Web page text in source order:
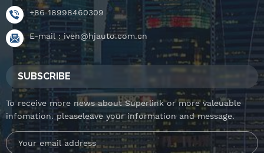
+86 18998460309
E-mail : iven@hjauto.com.cn
SUBSCRIBE
To receive more news about Superlink or more valeuable
infomation. pleaseleave your information and message.